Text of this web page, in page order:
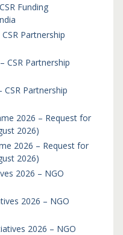
Funding
Partnership
CSR Partnership
CSR Partnership
2026 – Request for
2026)
2026 – Request for
2026)
2026 – NGO
2026 – NGO
2026 – NGO